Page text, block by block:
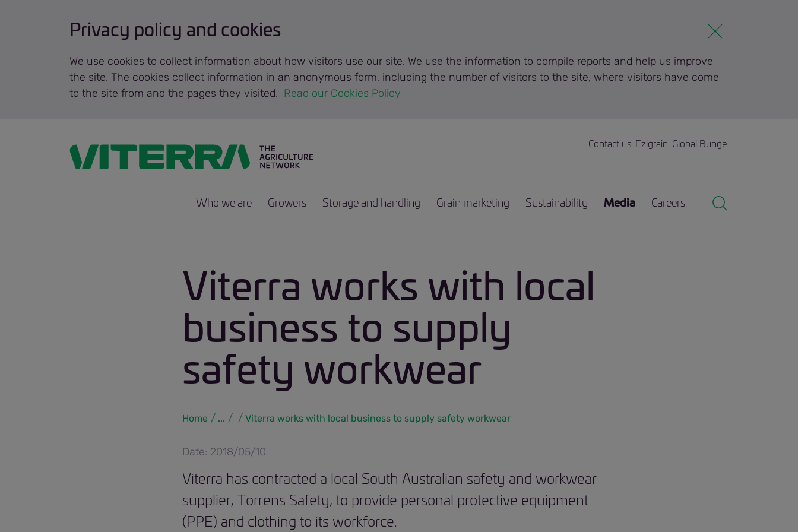
Contact us Ezigrain Global Bunge
Who we are Growers Storage and handling Grain marketing Sustainability Media Careers
Viterra works with local
business to supply
safety workwear
Home ... Viterra works with local business to supply safety workwear
Date: 2018/05/10
Viterra has contracted a local South Australian safety and workwear
supplier, Torrens Safety, to provide personal protective equipment
(PPE) and clothing to its workforce.
Privacy policy and cookies
We use cookies to collect information about how visitors use our site. We use the information to compile reports and help us improve
the site. The cookies collect information in an anonymous form, including the number of visitors to the site, where visitors have come
to the site from and the pages they visited. Read our Cookies Policy